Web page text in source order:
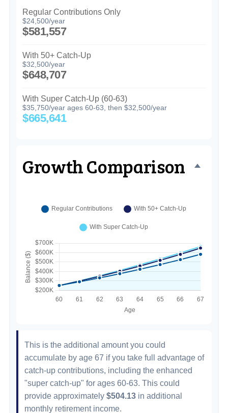
Regular Contributions Only
$24,500/year
$581,557
With 50+ Catch-Up
$32,500/year
$648,707
With Super Catch-Up (60-63)
$35,750/year ages 60-63, then $32,500/year
$665,641
Growth Comparison
This is the additional amount you could
accumulate by age 67 if you take full advantage of
catch-up contributions, including the enhanced
"super catch-up" for ages 60-63. This could
provide approximately $504.13 in additional
monthly retirement income.